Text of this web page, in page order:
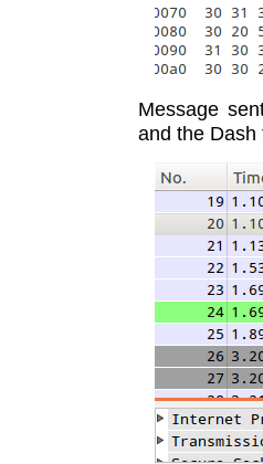
Message
and the Dash